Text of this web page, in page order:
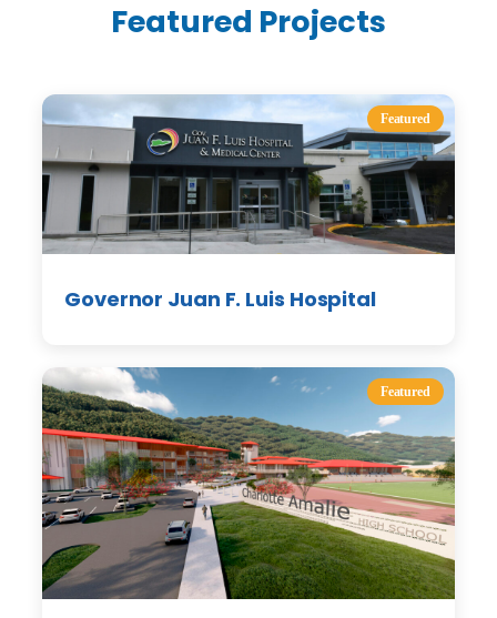
Featured Projects
Featured
Governor Juan F. Luis Hospital
Featured